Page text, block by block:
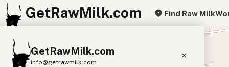
GetRawMilk.com Find Raw Milk
GetRawMilk.com
info@getrawmilk.com
+
−